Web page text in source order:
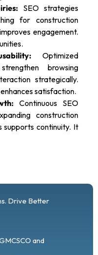
SEO strategies
for construction
engagement.
Optimized
browsing
strategically.
satisfaction.
Continuous SEO
construction
supports continuity. It
Drive Better
and